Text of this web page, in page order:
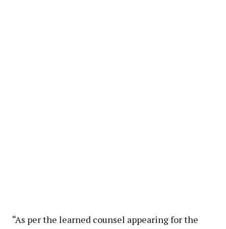
“As per the learned counsel appearing for the